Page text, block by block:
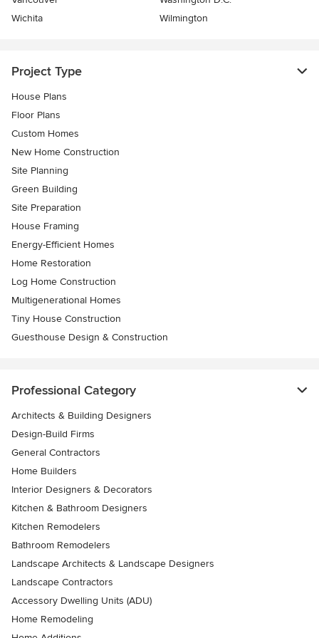
Wichita
Wilmington
Project Type
House Plans
Floor Plans
Custom Homes
New Home Construction
Site Planning
Green Building
Site Preparation
House Framing
Energy-Efficient Homes
Home Restoration
Log Home Construction
Multigenerational Homes
Tiny House Construction
Guesthouse Design & Construction
Professional Category
Architects & Building Designers
Design-Build Firms
General Contractors
Home Builders
Interior Designers & Decorators
Kitchen & Bathroom Designers
Kitchen Remodelers
Bathroom Remodelers
Landscape Architects & Landscape Designers
Landscape Contractors
Accessory Dwelling Units (ADU)
Home Remodeling